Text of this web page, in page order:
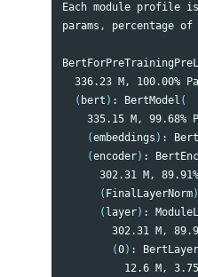
Each module profile
params, percentage
336.23 M, 100.00%
( bert ) : BertModel (
335.15 M, 99.68%
(embeddings ) :
(encoder) :
302.31 M,
( FinalLayerNorm)
( layer) :
302.31 M,
(0) : BertLayer
12.6 M,